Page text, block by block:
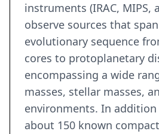
instruments (IRAC, MIPS,
observe sources that
evolutionary sequence
cores to protoplanetary
encompassing a wide
masses, stellar masses,
environments. In
about 150 known